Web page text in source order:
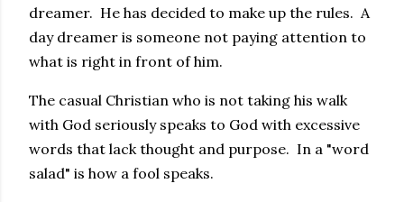
dreamer. He has decided to make up the rules. A
day dreamer is someone not paying attention to
what is right in front of him.
The casual Christian who is not taking his walk
with God seriously speaks to God with excessive
words that lack thought and purpose. In a "word
salad" is how a fool speaks.